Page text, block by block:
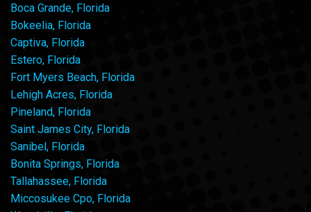
Boca Grande, Florida
Bokeelia, Florida
Captiva, Florida
Estero, Florida
Fort Myers Beach, Florida
Lehigh Acres, Florida
Pineland, Florida
Saint James City, Florida
Sanibel, Florida
Bonita Springs, Florida
Tallahassee, Florida
Miccosukee Cpo, Florida